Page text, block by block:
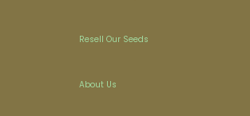
Resell Our Seeds
About Us